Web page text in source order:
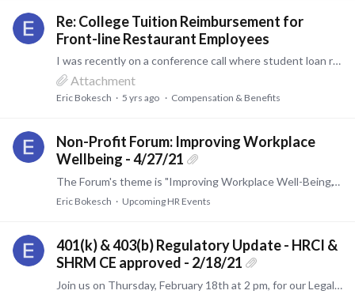
Re: College Tuition Reimbursement for
Front-line Restaurant Employees
I was recently on a conference call where student loan repayments were being discussed. This is a bit different from reimbursement. Depending on the specifics, this could be an option.…
Attachment
Eric Bokesch 5 yrs ago Compensation & Benefits
Non-Profit Forum: Improving Workplace
Wellbeing - 4/27/21
The Forum's theme is "Improving Workplace Well-Being," which will cover the following high-value topics: Recruiting and Retaining Employees through a Holistic Well-Being Strategy Helping Retirement…
Eric Bokesch Upcoming HR Events
401(k) & 403(b) Regulatory Update - HRCI &
SHRM CE approved - 2/18/21
Join us on Thursday, February 18th at 2 pm, for our Legal & Regulatory Update. This webinar will discuss several milestone issues that impact DC plans including new Secure Act features,…